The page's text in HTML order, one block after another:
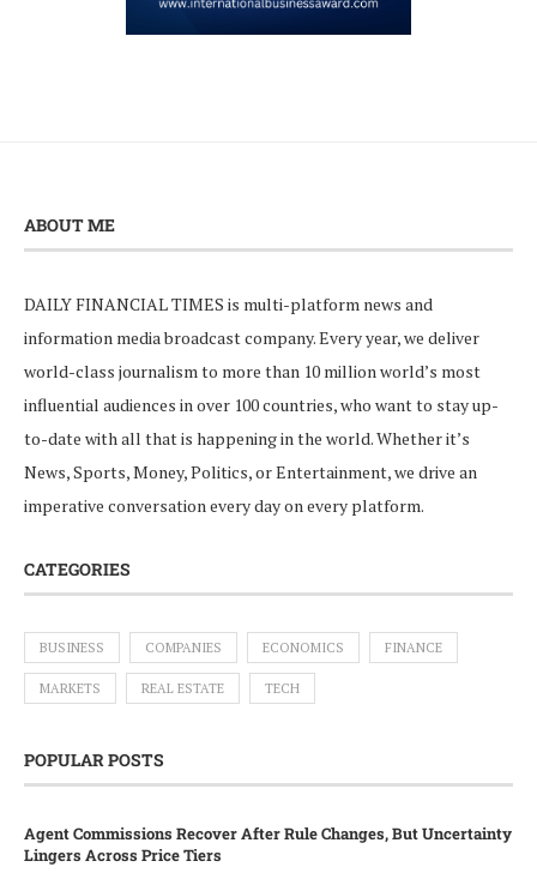
ABOUT ME
DAILY FINANCIAL TIMES is multi-platform news and
information media broadcast company. Every year, we deliver
world-class journalism to more than 10 million world’s most
influential audiences in over 100 countries, who want to stay up-
to-date with all that is happening in the world. Whether it’s
News, Sports, Money, Politics, or Entertainment, we drive an
imperative conversation every day on every platform.
CATEGORIES
BUSINESS COMPANIES ECONOMICS FINANCE
MARKETS REAL ESTATE TECH
POPULAR POSTS
Agent Commissions Recover After Rule Changes, But Uncertainty
Lingers Across Price Tiers